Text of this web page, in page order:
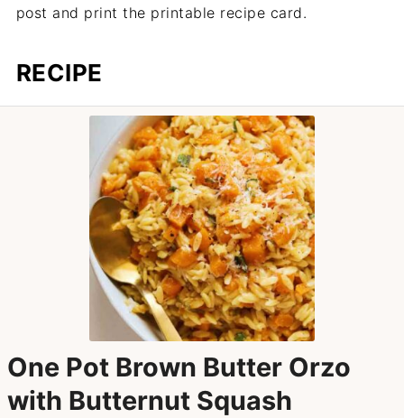
post and print the printable recipe card.
RECIPE
One Pot Brown Butter Orzo
with Butternut Squash